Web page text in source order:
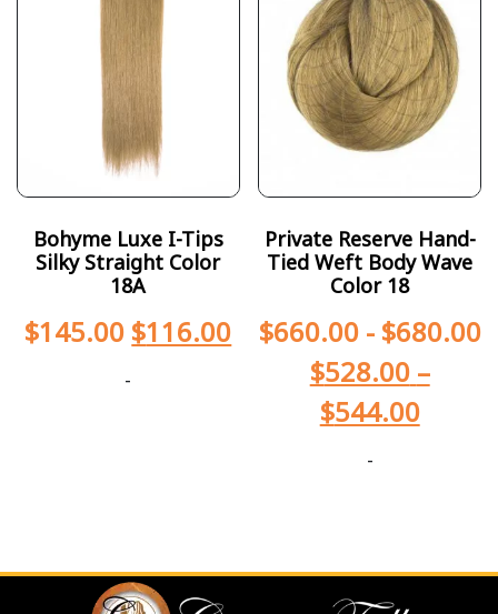
Bohyme Luxe I-Tips
Silky Straight Color
18A
$145.00 $116.00
-
Private Reserve Hand-
Tied Weft Body Wave
Color 18
$660.00- $680.00
$528.00 –
$544.00
-